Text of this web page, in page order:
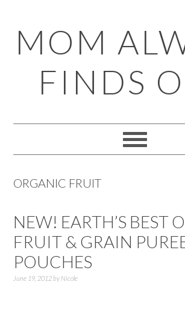
to
primary
navigation
to
main
content
to
primary
sidebar
to
footer
MOM
FINDS
ORGANIC FRUIT
NEW! EARTH’S BEST
FRUIT & GRAIN
POUCHES
June 19, 2012by Nicole